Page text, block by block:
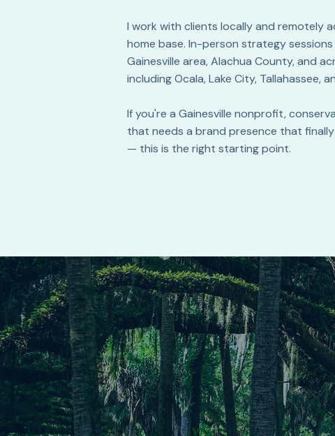
I work with clients locally and remotely
home base. In-person strategy
Gainesville area, Alachua County, and
including Ocala, Lake City, Tallahassee,
If you're a Gainesville nonprofit,
that needs a brand presence that
— this is the right starting point.